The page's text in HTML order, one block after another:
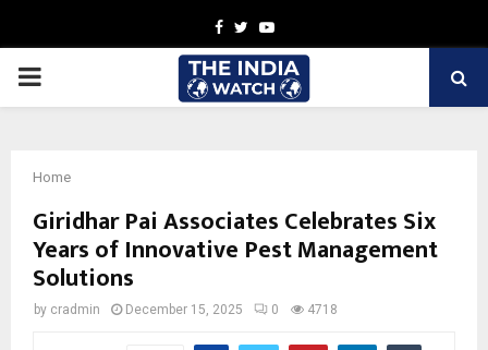
Facebook
TwitterYoutube
PRIMARY
Home
Giridhar Pai Associates Celebrates Six
Years of Innovative Pest Management
Solutions
by cradmin December 15, 2025 0 4718